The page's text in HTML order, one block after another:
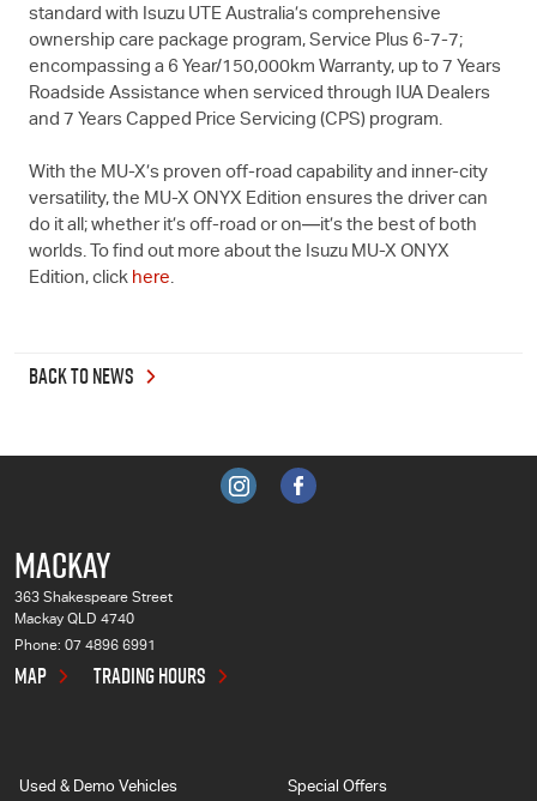
standard with Isuzu UTE Australia’s comprehensive
ownership care package program, Service Plus 6-7-7;
encompassing a 6 Year/150,000km Warranty, up to 7 Years
Roadside Assistance when serviced through IUA Dealers
and 7 Years Capped Price Servicing (CPS) program.
With the MU-X’s proven off-road capability and inner-city
versatility, the MU-X ONYX Edition ensures the driver can
do it all; whether it’s off-road or on—it’s the best of both
worlds. To find out more about the Isuzu MU-X ONYX
Edition, click here.
BACK TO NEWS
MACKAY
363 Shakespeare Street
Mackay QLD 4740
Phone: 07 4896 6991
MAP TRADING HOURS
Used & Demo Vehicles Special Offers